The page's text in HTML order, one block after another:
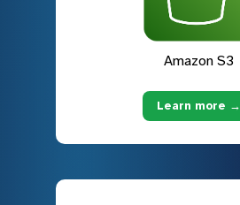
Amazon S3
Learn more →